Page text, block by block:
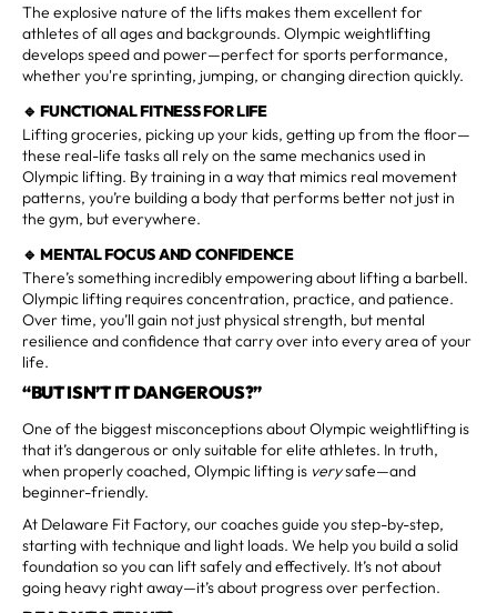
The explosive nature of the lifts makes them excellent for
athletes of all ages and backgrounds. Olympic weightlifting
develops speed and power—perfect for sports performance,
whether you're sprinting, jumping, or changing direction quickly.
🔹FUNCTIONAL FITNESS FOR LIFE
Lifting groceries, picking up your kids, getting up from the floor—
these real-life tasks all rely on the same mechanics used in
Olympic lifting. By training in a way that mimics real movement
patterns, you’re building a body that performs better not just in
the gym, but everywhere.
🔹MENTAL FOCUS AND CONFIDENCE
There’s something incredibly empowering about lifting a barbell.
Olympic lifting requires concentration, practice, and patience.
Over time, you’ll gain not just physical strength, but mental
resilience and confidence that carry over into every area of your
life.
“BUT ISN’T IT DANGEROUS?”
One of the biggest misconceptions about Olympic weightlifting is
that it’s dangerous or only suitable for elite athletes. In truth,
when properly coached, Olympic lifting is verysafe—and
beginner-friendly.
At Delaware Fit Factory, our coaches guide you step-by-step,
starting with technique and light loads. We help you build a solid
foundation so you can lift safely and effectively. It’s not about
going heavy right away—it’s about progress over perfection.